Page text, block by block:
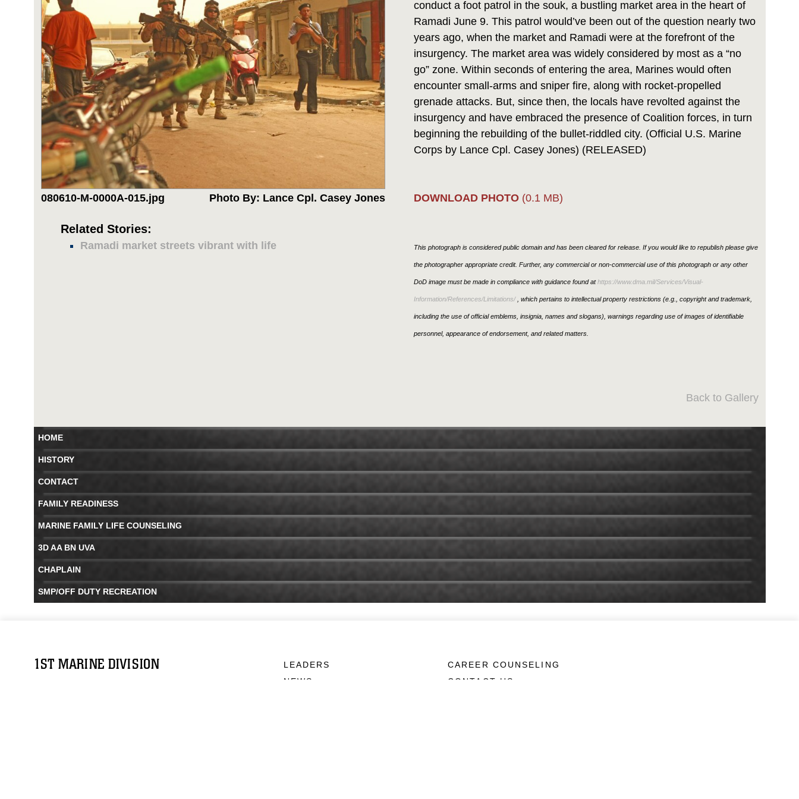
080610-M-0000A-015.jpg Photo By: Lance Cpl. Casey Jones
Related Stories:
Ramadi market streets vibrant with life
conduct a foot patrol in the souk, a bustling market area in the heart of
Ramadi June 9. This patrol would’ve been out of the question nearly two
years ago, when the market and Ramadi were at the forefront of the
insurgency. The market area was widely considered by most as a “no
go” zone. Within seconds of entering the area, Marines would often
encounter small-arms and sniper fire, along with rocket-propelled
grenade attacks. But, since then, the locals have revolted against the
insurgency and have embraced the presence of Coalition forces, in turn
beginning the rebuilding of the bullet-riddled city. (Official U.S. Marine
Corps by Lance Cpl. Casey Jones) (RELEASED)
DOWNLOAD PHOTO (0.1 MB)
This photograph is considered public domain and has been cleared for release. If you would like to republish please give
the photographer appropriate credit. Further, any commercial or non-commercial use of this photograph or any other
DoD image must be made in compliance with guidance found athttps://www.dma.mil/Services/Visual-
Information/References/Limitations/, which pertains to intellectual property restrictions (e.g., copyright and trademark,
including the use of official emblems, insignia, names and slogans), warnings regarding use of images of identifiable
personnel, appearance of endorsement, and related matters.
Back to Gallery
HOME
HISTORY
CONTACT
FAMILY READINESS
MARINE FAMILY LIFE COUNSELING
3D AA BN UVA
CHAPLAIN
SMP/OFF DUTY RECREATION
1ST MARINE DIVISION
LEADERS
NEWS
CAREER COUNSELING
CONTACT US